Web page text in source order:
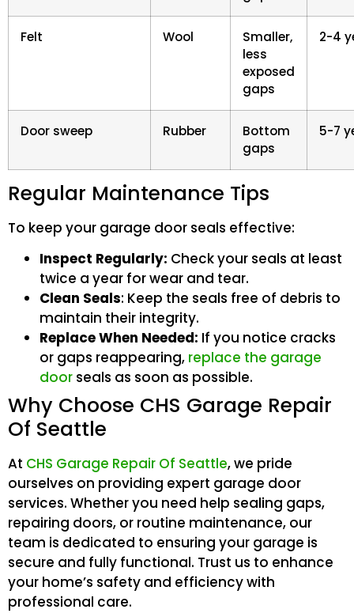
Felt Wool
Smaller,
less
exposed
gaps
2-4
Door sweep Rubber
Bottom
gaps
5-7
Regular Maintenance Tips
To keep your garage door seals effective:
Inspect Regularly: Check your seals at least
twice a year for wear and tear.
Clean Seals: Keep the seals free of debris to
maintain their integrity.
Replace When Needed: If you notice cracks
or gaps reappearing, replace the garage
door seals as soon as possible.
Why Choose CHS Garage Repair
Of Seattle
At CHS Garage Repair Of Seattle, we pride
ourselves on providing expert garage door
services. Whether you need help sealing gaps,
repairing doors, or routine maintenance, our
team is dedicated to ensuring your garage is
secure and fully functional. Trust us to enhance
your home’s safety and efficiency with
professional care.